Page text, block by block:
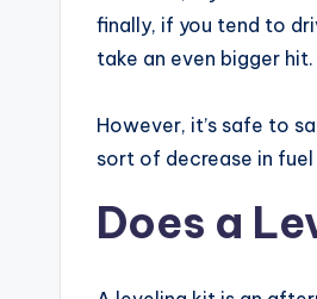
finally, if you tend to
take an even bigger
However, it’s safe to
sort of decrease in
Does a